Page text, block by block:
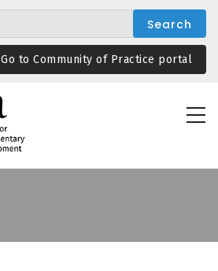
Go to Community of Practice portal